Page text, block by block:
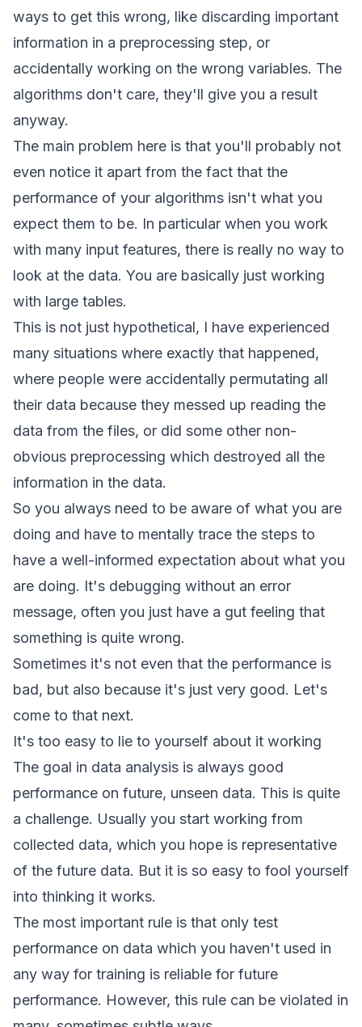
ways to get this wrong, like discarding important
information in a preprocessing step, or
accidentally working on the wrong variables. The
algorithms don't care, they'll give you a result
anyway.
The main problem here is that you'll probably not
even notice it apart from the fact that the
performance of your algorithms isn't what you
expect them to be. In particular when you work
with many input features, there is really no way to
look at the data. You are basically just working
with large tables.
This is not just hypothetical, I have experienced
many situations where exactly that happened,
where people were accidentally permutating all
their data because they messed up reading the
data from the files, or did some other non-
obvious preprocessing which destroyed all the
information in the data.
So you always need to be aware of what you are
doing and have to mentally trace the steps to
have a well-informed expectation about what you
are doing. It's debugging without an error
message, often you just have a gut feeling that
something is quite wrong.
Sometimes it's not even that the performance is
bad, but also because it's just very good. Let's
come to that next.
It's too easy to lie to yourself about it working
The goal in data analysis is always good
performance on future, unseen data. This is quite
a challenge. Usually you start working from
collected data, which you hope is representative
of the future data. But it is so easy to fool yourself
into thinking it works.
The most important rule is that only test
performance on data which you haven't used in
any way for training is reliable for future
performance. However, this rule can be violated in